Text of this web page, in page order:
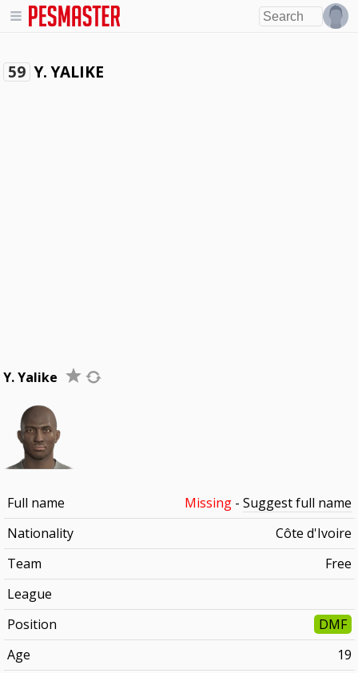
59 Y. YALIKE
Y. Yalike
Full name Missing- Suggest full name
Nationality
Côte d'Ivoire
Team
Free
League
Position
DMF
Age
19